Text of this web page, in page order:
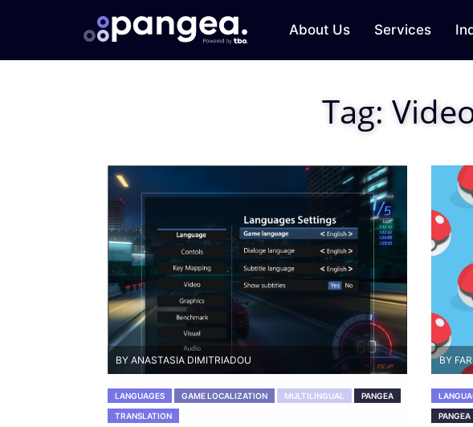
About Us Services
Tag:
BY ANASTASIA DIMITRIADOU
LANGUAGES GAME LOCALIZATION MULTILINGUAL PANGEA
TRANSLATION
BY
PANGEA